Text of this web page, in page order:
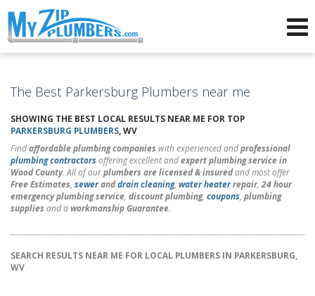
The Best Parkersburg Plumbers near me
SHOWING THE BEST LOCAL RESULTS NEAR ME FOR TOP
PARKERSBURG PLUMBERS, WV
Findaffordable plumbing companies with experienced andprofessional
plumbing contractorsoffering excellent andexpert plumbing service in
Wood County. All of ourplumbers are licensed & insuredand most offer
Free Estimates, seweranddrain cleaning, water heaterrepair,24 hour
emergency plumbing service, discount plumbing, coupons, plumbing
supplies and aworkmanship Guarantee.
SEARCH RESULTS NEAR ME FOR LOCAL PLUMBERS IN PARKERSBURG,
WV